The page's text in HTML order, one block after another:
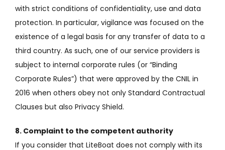
with strict conditions of confidentiality, use and data
protection. In particular, vigilance was focused on the
existence of a legal basis for any transfer of data to a
third country. As such, one of our service providers is
subject to internal corporate rules (or “Binding
Corporate Rules”) that were approved by the CNIL in
2016 when others obey not only Standard Contractual
Clauses but also Privacy Shield.
8. Complaint to the competent authority
If you consider that LiteBoat does not comply with its